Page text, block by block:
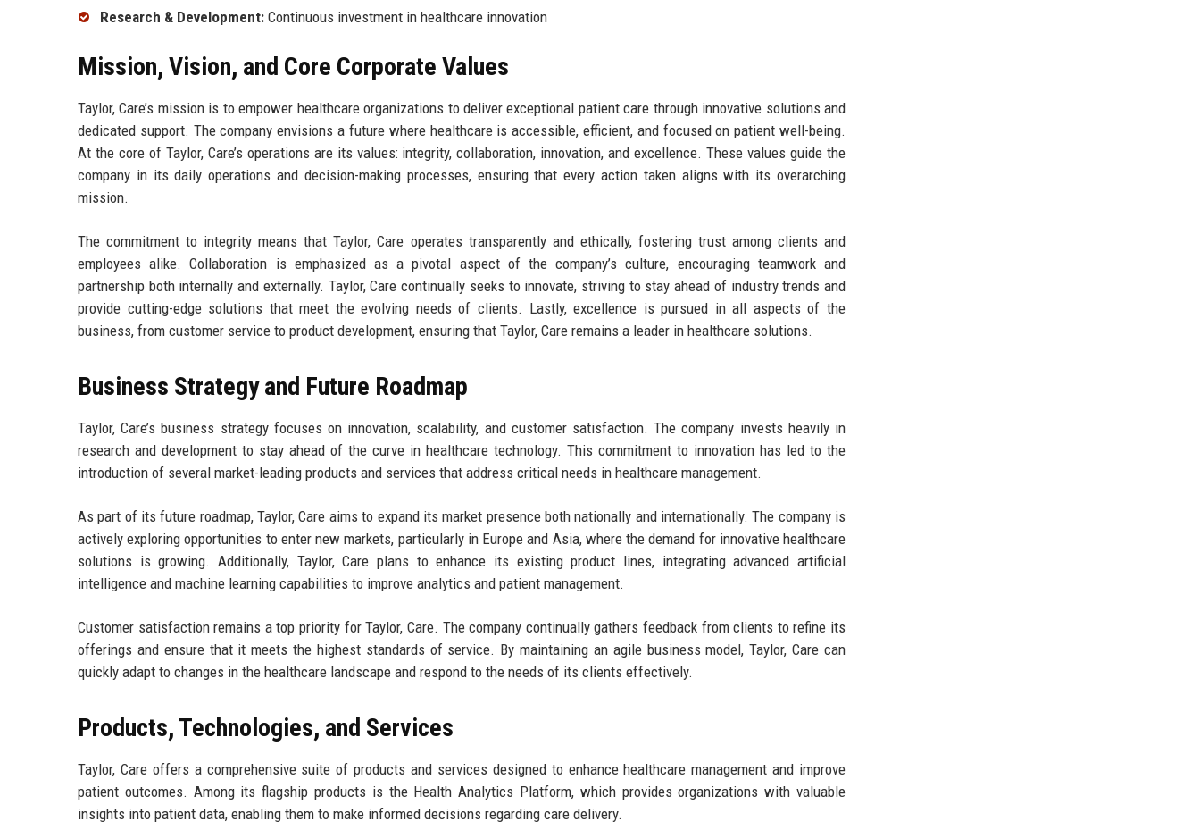
Research & Development: Continuous investment in healthcare innovation
Mission, Vision, and Core Corporate Values
Taylor, Care’s mission is to empower healthcare organizations to deliver exceptional patient care through innovative solutions and
dedicated support. The company envisions a future where healthcare is accessible, efficient, and focused on patient well-being.
At the core of Taylor, Care’s operations are its values: integrity, collaboration, innovation, and excellence. These values guide the
company in its daily operations and decision-making processes, ensuring that every action taken aligns with its overarching
mission.
The commitment to integrity means that Taylor, Care operates transparently and ethically, fostering trust among clients and
employees alike. Collaboration is emphasized as a pivotal aspect of the company’s culture, encouraging teamwork and
partnership both internally and externally. Taylor, Care continually seeks to innovate, striving to stay ahead of industry trends and
provide cutting-edge solutions that meet the evolving needs of clients. Lastly, excellence is pursued in all aspects of the
business, from customer service to product development, ensuring that Taylor, Care remains a leader in healthcare solutions.
Business Strategy and Future Roadmap
Taylor, Care’s business strategy focuses on innovation, scalability, and customer satisfaction. The company invests heavily in
research and development to stay ahead of the curve in healthcare technology. This commitment to innovation has led to the
introduction of several market-leading products and services that address critical needs in healthcare management.
As part of its future roadmap, Taylor, Care aims to expand its market presence both nationally and internationally. The company is
actively exploring opportunities to enter new markets, particularly in Europe and Asia, where the demand for innovative healthcare
solutions is growing. Additionally, Taylor, Care plans to enhance its existing product lines, integrating advanced artificial
intelligence and machine learning capabilities to improve analytics and patient management.
Customer satisfaction remains a top priority for Taylor, Care. The company continually gathers feedback from clients to refine its
offerings and ensure that it meets the highest standards of service. By maintaining an agile business model, Taylor, Care can
quickly adapt to changes in the healthcare landscape and respond to the needs of its clients effectively.
Products, Technologies, and Services
Taylor, Care offers a comprehensive suite of products and services designed to enhance healthcare management and improve
patient outcomes. Among its flagship products is the Health Analytics Platform, which provides organizations with valuable
insights into patient data, enabling them to make informed decisions regarding care delivery.